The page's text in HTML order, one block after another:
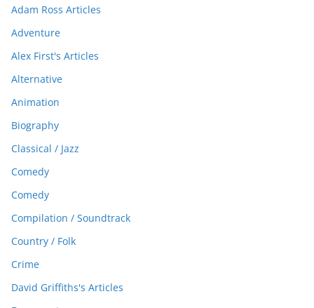
Adam Ross Articles
Adventure
Alex First's Articles
Alternative
Animation
Biography
Classical / Jazz
Comedy
Comedy
Compilation / Soundtrack
Country / Folk
Crime
David Griffiths's Articles